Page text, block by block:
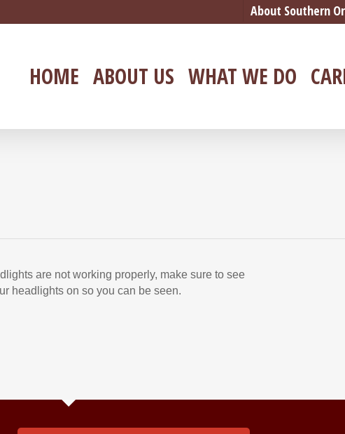
About Southern
HOME ABOUT US WHAT WE DO
are not working properly, make sure to see
headlights on so you can be seen.